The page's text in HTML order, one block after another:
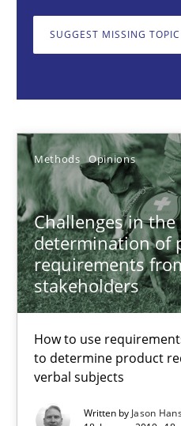
SUGGEST MISSING TOPIC
Methods Opinions
Challenges in
determination of
requirements
stakeholders
How to use
to determine product
verbal subjects
Written byJason
How to use requirements
Jason Hansen
18.01.2019
18 minutes
Conversation with an
What does OpenAI’s ChatGPT